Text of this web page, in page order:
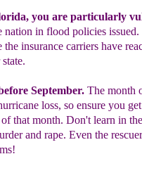
you are particularly
nation in flood policies issued.
the insurance carriers have
September. The month
loss, so ensure you
that month. Don't learn in
and rape. Even the